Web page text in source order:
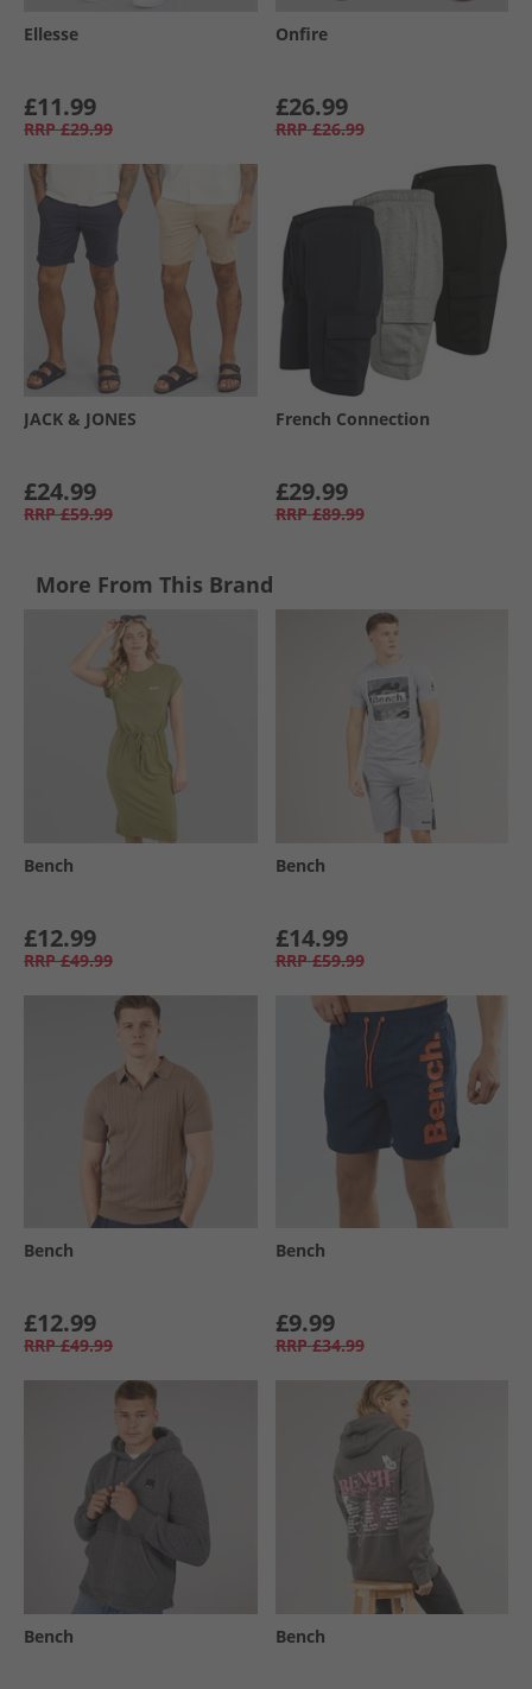
Ellesse
£11.99
RRP £29.99
Onfire
£26.99
RRP £26.99
JACK & JONES
£24.99
RRP £59.99
French Connection
£29.99
RRP £89.99
More From This Brand
Bench
£12.99
RRP £49.99
Bench
£14.99
RRP £59.99
Bench
£12.99
RRP £49.99
Bench
£9.99
RRP £34.99
Bench Bench